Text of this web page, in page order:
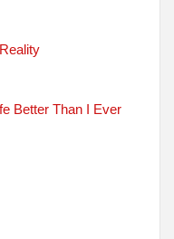
Better Than I Ever